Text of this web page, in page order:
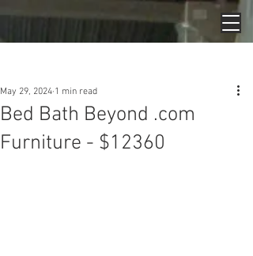
Bed Bath Beyond .com
Furniture - $12360
May 29, 2024 1 min read